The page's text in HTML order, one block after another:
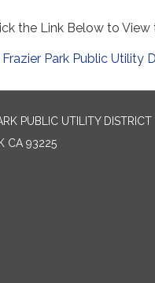
the Link Below to
Frazier Park Public Utility
PUBLIC UTILITY DISTRICT
CA 93225